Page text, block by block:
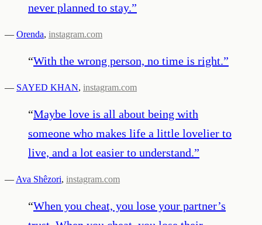
never planned to stay.”
— Orenda, instagram.com
“With the wrong person, no time is right.”
— SAYED KHAN, instagram.com
“Maybe love is all about being with
someone who makes life a little lovelier to
live, and a lot easier to understand.”
— Ava Shêzori, instagram.com
“When you cheat, you lose your partner’s